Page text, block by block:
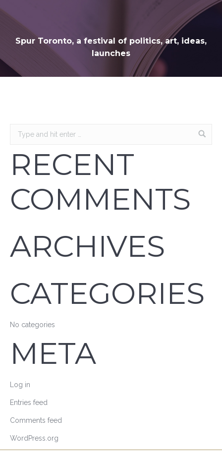
Spur Toronto, a festival of politics, art, ideas,
launches
RECENT
COMMENTS
ARCHIVES
CATEGORIES
No categories
META
Log in
Entries feed
Comments feed
WordPress.org